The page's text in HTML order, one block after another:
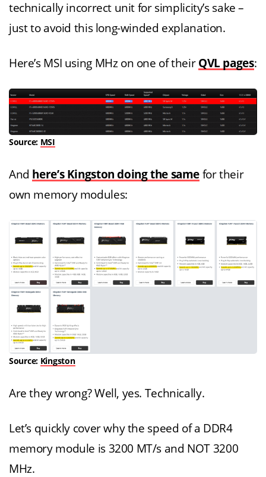
technically incorrect unit for simplicity’s sake –
just to avoid this long-winded explanation.
Here’s MSI using MHz on one of their QVL pages:
Source: MSI
And here’s Kingston doing the same for their
own memory modules:
Source: Kingston
Are they wrong? Well, yes. Technically.
Let’s quickly cover why the speed of a DDR4
memory module is 3200 MT/s and NOT 3200
MHz.